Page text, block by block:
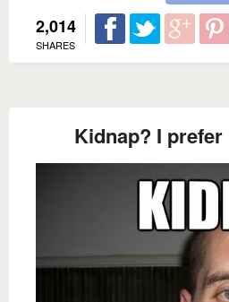
2,014
SHARES
Kidnap? I